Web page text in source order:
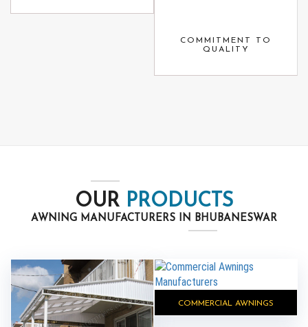
COMMITMENT TO
QUALITY
OUR PRODUCTS
AWNING MANUFACTURERS IN BHUBANESWAR
COMMERCIAL AWNINGS